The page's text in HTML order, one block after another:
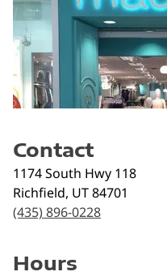
Contact
1174 South Hwy 118
Richfield, UT84701
(435) 896-0228
Hours